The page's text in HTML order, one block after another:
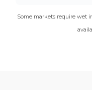
Some markets require wet